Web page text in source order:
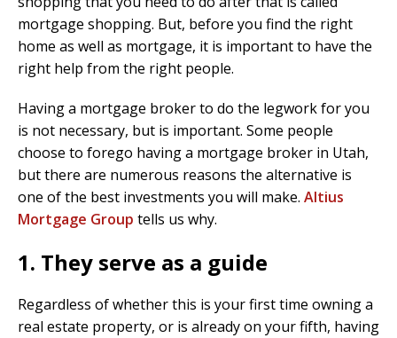
mortgage shopping. But, before you find the right
home as well as mortgage, it is important to have the
right help from the right people.
Having a mortgage broker to do the legwork for you
is not necessary, but is important. Some people
choose to forego having a mortgage broker in Utah,
but there are numerous reasons the alternative is
one of the best investments you will make. Altius
Mortgage Group tells us why.
1. They serve as a guide
Regardless of whether this is your first time owning a
real estate property, or is already on your fifth, having